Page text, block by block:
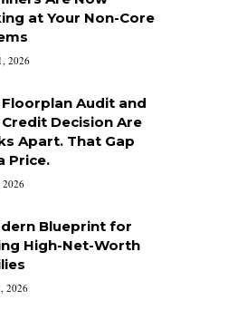
at Your Non-Core
2026
Floorplan Audit and
Decision Are
Apart. That Gap
Price.
2026
Blueprint for
High-Net-Worth
2026